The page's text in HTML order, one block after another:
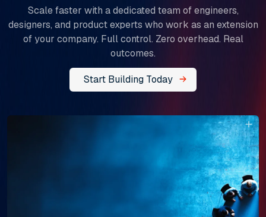
Scale faster with a dedicated team of engineers,
designers, and product experts who work as an extension
of your company. Full control. Zero overhead. Real
outcomes.
Start Building Today